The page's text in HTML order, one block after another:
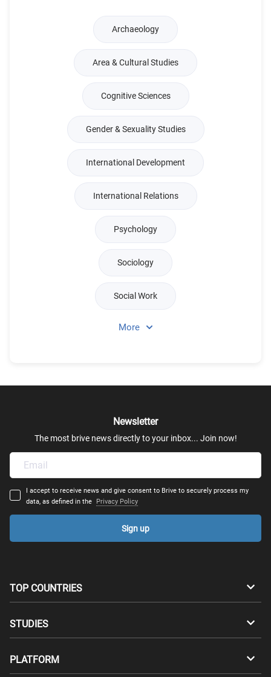
Archaeology
Area & Cultural Studies
Cognitive Sciences
Gender & Sexuality Studies
International Development
International Relations
Psychology
Sociology
Social Work
Religious Studies & Theology
More
Newsletter
The most brive news directly to your inbox... Join now!
I accept to receive news and give consent to Brive to securely process my
data, as defined in the
Privacy Policy
Sign up
TOP COUNTRIES
STUDIES
Masters
PLATFORM